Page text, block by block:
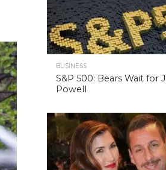
BUSINESS
S&P 500: Bears Wait for
Powell